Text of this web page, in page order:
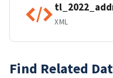
XML
Find Related